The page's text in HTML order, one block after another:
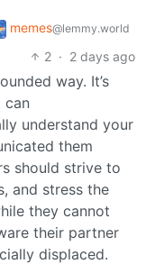
memes@lemmy.world
2 · 2 days ago
way. It’s
understand your
them
should strive to
and stress the
they cannot
their partner
displaced.